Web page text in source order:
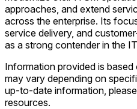
approaches, and extend
across the enterprise. Its
service delivery, and
as a strong contender in the
Information provided is
may vary depending on
up-to-date information,
resources.